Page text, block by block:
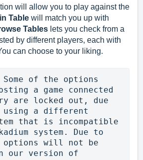
will allow you to play against the
Table will match you up with
Tables lets you check from a
by different players, each with
can choose to your liking.
Some of the options
a game connected
are locked out, due
using a different
that is incompatible
system. Due to
will not be
our version of